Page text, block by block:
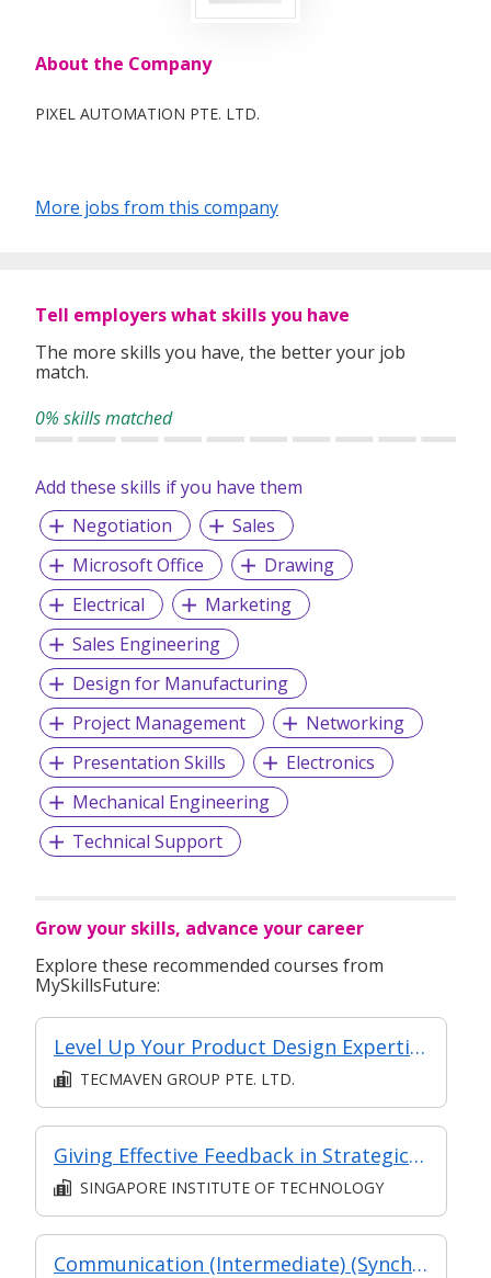
About the Company
PIXEL AUTOMATION PTE. LTD.
More jobs from this company
Tell employers what skills you have
The more skills you have, the better your job
match.
0% skills matched
Add these skills if you have them
Negotiation
Sales
Microsoft Office
Drawing
Electrical
Marketing
Sales Engineering
Design for Manufacturing
Project Management
Networking
Presentation Skills
Electronics
Mechanical Engineering
Technical Support
Grow your skills, advance your career
Explore these recommended courses from
MySkillsFuture:
Level Up Your Product Design Expertise with SOLIDWORKS
TECMAVEN GROUP PTE. LTD.
Giving Effective Feedback in Strategic Mentoring
SINGAPORE INSTITUTE OF TECHNOLOGY
Communication (Intermediate) (Synchronous and Asynchronous E-learning)